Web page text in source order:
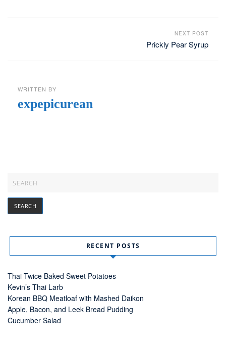
NEXT POST
Prickly Pear Syrup
WRITTEN BY
expepicurean
RECENT POSTS
Thai Twice Baked Sweet Potatoes
Kevin’s Thai Larb
Korean BBQ Meatloaf with Mashed Daikon
Apple, Bacon, and Leek Bread Pudding
Cucumber Salad